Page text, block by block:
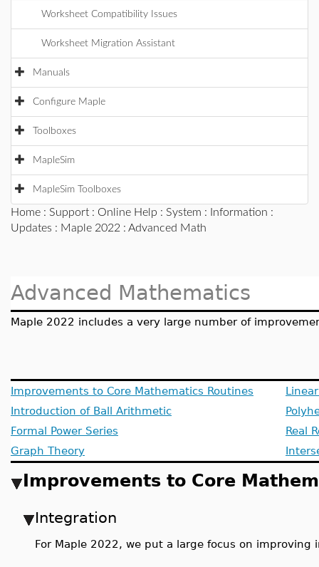
Worksheet Compatibility Issues
Worksheet Migration Assistant
Manuals
Configure Maple
Toolboxes
MapleSim
MapleSim Toolboxes
Home : Support : Online Help : System : Information :
Updates : Maple 2022 : Advanced Math
Advanced Mathematics
Maple 2022 includes a very large number of
Improvements to Core Mathematics Routines
Introduction of Ball Arithmetic
Formal Power Series
Graph Theory
Real
Improvements to Core
Integration
For Maple 2022, we put a large focus on